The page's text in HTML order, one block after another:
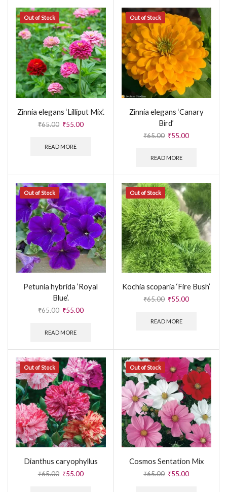
Out of Stock
Zinnia elegans ‘Lilliput Mix’.
₹65.00 ₹55.00
READ MORE
Out of Stock
Zinnia elegans ‘Canary
Bird’
₹65.00 ₹55.00
READ MORE
Out of Stock
Petunia hybrida ‘Royal
Blue’.
₹65.00 ₹55.00
READ MORE
Out of Stock
Kochia scoparia ‘Fire Bush’
₹65.00 ₹55.00
READ MORE
Out of Stock
Dianthus caryophyllus
₹65.00 ₹55.00
Out of Stock
Cosmos Sentation Mix
₹65.00 ₹55.00